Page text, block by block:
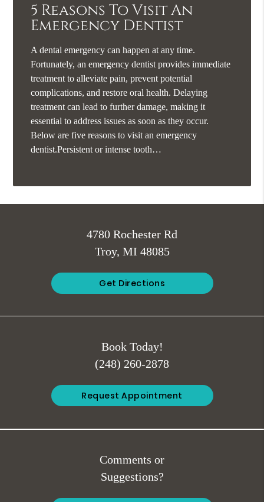
5 Reasons To Visit An
Emergency Dentist
A dental emergency can happen at any time.
Fortunately, an emergency dentist provides immediate
treatment to alleviate pain, prevent potential
complications, and restore oral health. Delaying
treatment can lead to further damage, making it
essential to address issues as soon as they occur.
Below are five reasons to visit an emergency
dentist.Persistent or intense tooth…
4780 Rochester Rd
Troy, MI 48085
Get Directions
Book Today!
(248) 260-2878
Request Appointment
Comments or
Suggestions?